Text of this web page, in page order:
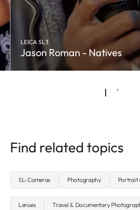
LEICA SL3
Jason Roman - Natives
Find related topics
SL-Cameras Photography Portrait
Lenses Travel & Documentary